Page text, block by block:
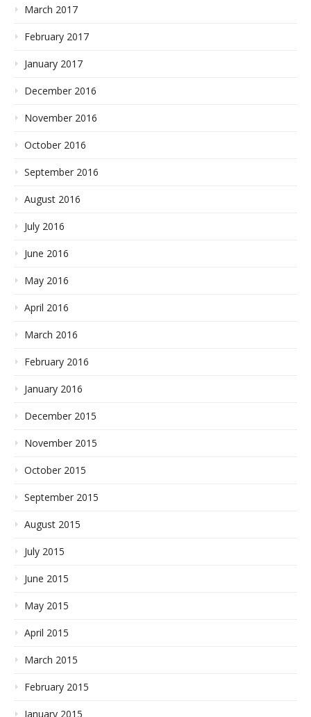
March 2017
February 2017
January 2017
December 2016
November 2016
October 2016
September 2016
August 2016
July 2016
June 2016
May 2016
April 2016
March 2016
February 2016
January 2016
December 2015
November 2015
October 2015
September 2015
August 2015
July 2015
June 2015
May 2015
April 2015
March 2015
February 2015
January 2015